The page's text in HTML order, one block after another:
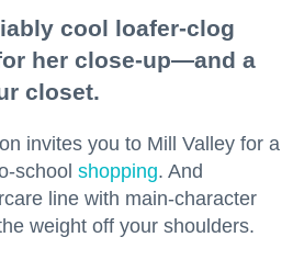
cool loafer-clog
her close-up—and a
closet.
invites you to Mill Valley for a
school shopping. And
line with main-character
weight off your shoulders.